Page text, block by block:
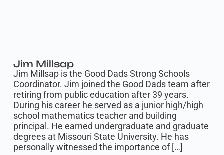
Jim Millsap
Jim Millsap is the Good Dads Strong Schools
Coordinator. Jim joined the Good Dads team after
retiring from public education after 39 years.
During his career he served as a junior high/high
school mathematics teacher and building
principal. He earned undergraduate and graduate
degrees at Missouri State University. He has
personally witnessed the importance of […]